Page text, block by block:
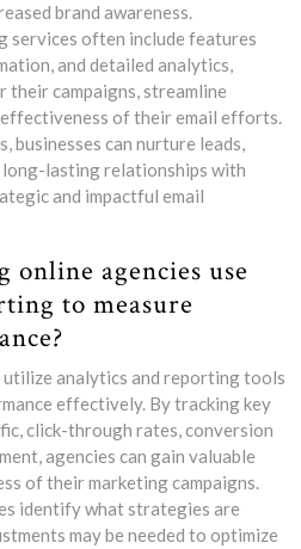
brand awareness.
services often include features
and detailed analytics,
their campaigns, streamline
effectiveness of their email efforts.
businesses can nurture leads,
long-lasting relationships with
and impactful email
online agencies use
to measure
analytics and reporting tools
effectively. By tracking key
click-through rates, conversion
agencies can gain valuable
of their marketing campaigns.
identify what strategies are
may be needed to optimize